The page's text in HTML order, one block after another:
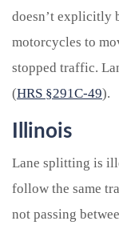
doesn’t explicitly
motorcycles to
stopped traffic.
(HRS §291C-49).
Illinois
Lane splitting is
follow the same
not passing